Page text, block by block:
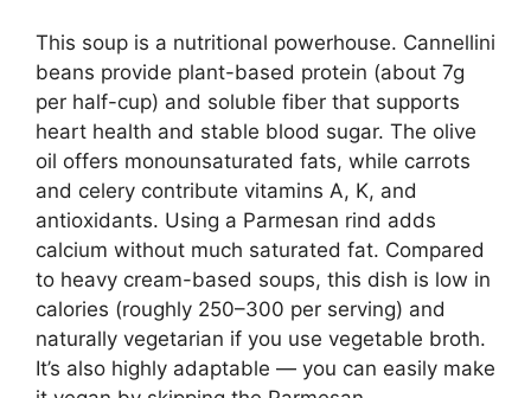
This soup is a nutritional powerhouse. Cannellini
beans provide plant-based protein (about 7g
per half-cup) and soluble fiber that supports
heart health and stable blood sugar. The olive
oil offers monounsaturated fats, while carrots
and celery contribute vitamins A, K, and
antioxidants. Using a Parmesan rind adds
calcium without much saturated fat. Compared
to heavy cream-based soups, this dish is low in
calories (roughly 250–300 per serving) and
naturally vegetarian if you use vegetable broth.
It’s also highly adaptable — you can easily make